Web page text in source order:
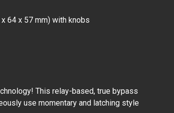
64 x 57 mm) with knobs
This relay-based, true bypass
use momentary and latching style